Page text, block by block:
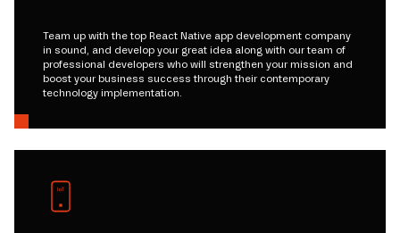
Team up with the top React Native app development company
in sound, and develop your great idea along with our team of
professional developers who will strengthen your mission and
boost your business success through their contemporary
technology implementation.